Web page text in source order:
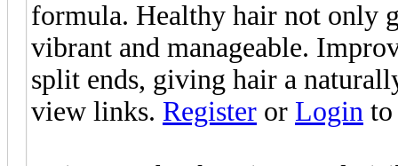
formula. Healthy hair not only
vibrant and manageable.
split ends, giving hair a
view links. Register or Login